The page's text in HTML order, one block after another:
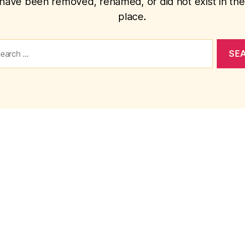
place.